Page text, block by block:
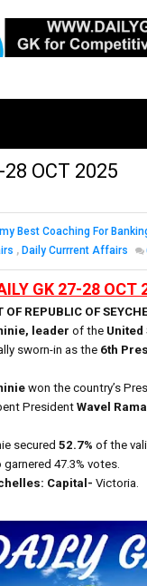
28 OCT 2025
Best Coaching For
, Daily Currrent Affairs
GK 27-28 OCT
OF REPUBLIC OF
leader of the United
sworn-in as the 6th
won the country’s
PresidentWavel
secured52.7% of the
47.3% votes.
Capital- Victoria.